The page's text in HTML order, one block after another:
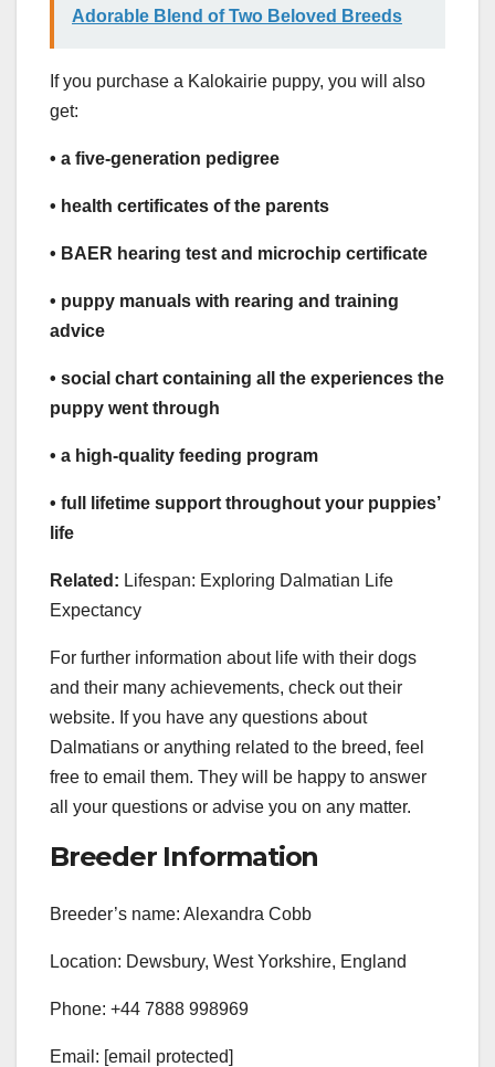
Adorable Blend of Two Beloved Breeds
If you purchase a Kalokairie puppy, you will also
get:
• a five-generation pedigree
• health certificates of the parents
• BAER hearing test and microchip certificate
• puppy manuals with rearing and training
advice
• social chart containing all the experiences the
puppy went through
• a high-quality feeding program
• full lifetime support throughout your puppies’
life
Related: Lifespan: Exploring Dalmatian Life
Expectancy
For further information about life with their dogs
and their many achievements, check out their
website. If you have any questions about
Dalmatians or anything related to the breed, feel
free to email them. They will be happy to answer
all your questions or advise you on any matter.
Breeder Information
Breeder’s name: Alexandra Cobb
Location: Dewsbury, West Yorkshire, England
Phone: +44 7888 998969
Email: [email protected]